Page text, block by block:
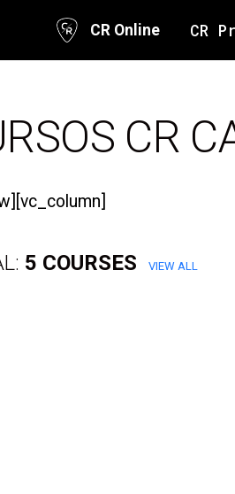
CR Online CR
CR
5 COURSES VIEW ALL